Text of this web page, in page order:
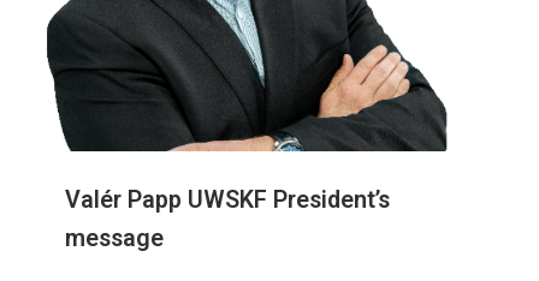
Valér Papp UWSKF President’s
message